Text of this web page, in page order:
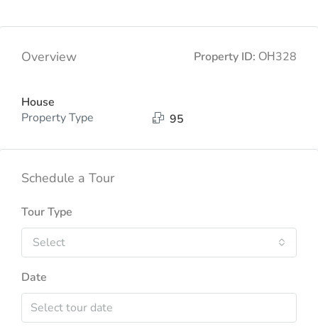
Overview Property ID: ΟΗ328
House
Property Type
95
Schedule a Tour
Tour Type
Select
Date